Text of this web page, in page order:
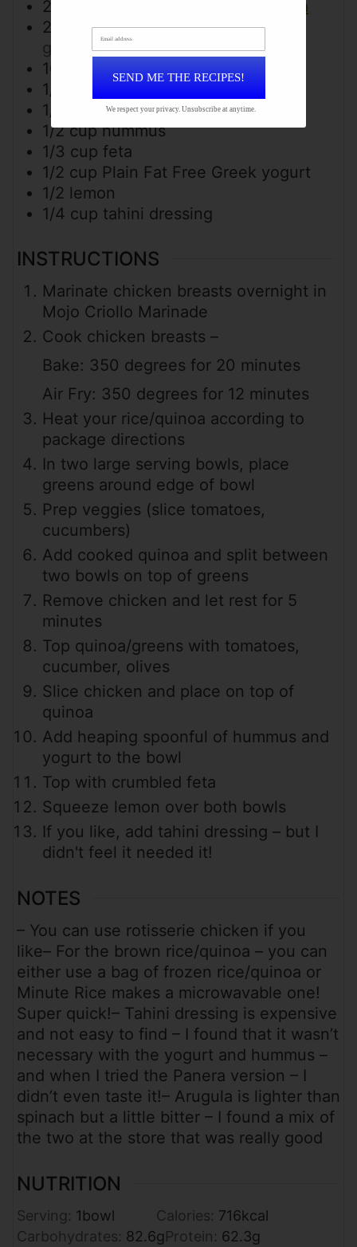
2
cooked brown rice & quinoa
2
cups arugula or spinach/mixed
greens
10
1/3
1/2
cucumber diced
1/2 cup hummus
1/3 cup feta
1/2 cup Plain Fat Free Greek yogurt
1/2 lemon
1/4 cup tahini dressing
INSTRUCTIONS
Marinate chicken breasts overnight in
Mojo Criollo Marinade
Cook chicken breasts –
Bake: 350 degrees for 20 minutes
Air Fry: 350 degrees for 12 minutes
Heat your rice/quinoa according to
package directions
In two large serving bowls, place
greens around edge of bowl
Prep veggies (slice tomatoes,
cucumbers)
Add cooked quinoa and split between
two bowls on top of greens
Remove chicken and let rest for 5
minutes
Top quinoa/greens with tomatoes,
cucumber, olives
Slice chicken and place on top of
quinoa
Add heaping spoonful of hummus and
yogurt to the bowl
Top with crumbled feta
Squeeze lemon over both bowls
If you like, add tahini dressing – but I
didn't feel it needed it!
NOTES
– You can use rotisserie chicken if you
like– For the brown rice/quinoa – you can
either use a bag of frozen rice/quinoa or
Minute Rice makes a microwavable one!
Super quick!– Tahini dressing is expensive
and not easy to find – I found that it wasn’t
necessary with the yogurt and hummus –
and when I tried the Panera version – I
didn’t even taste it!– Arugula is lighter than
spinach but a little bitter – I found a mix of
the two at the store that was really good
NUTRITION
Serving: 1bowl Calories: 716kcal
Carbohydrates: 82.6gProtein: 62.3g
We respect your privacy. Unsubscribe at anytime.
Email address
SEND ME THE RECIPES!